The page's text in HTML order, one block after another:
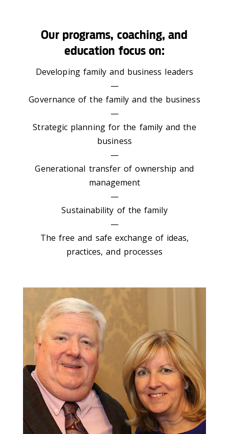
Our programs, coaching, and
education focus on:
Developing family and business leaders
—
Governance of the family and the business
—
Strategic planning for the family and the
business
—
Generational transfer of ownership and
management
—
Sustainability of the family
—
The free and safe exchange of ideas,
practices, and processes